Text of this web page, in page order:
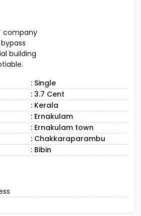
company
building
: Single
: 3.7 Cent
: Kerala
: Ernakulam
: Ernakulam town
: Chakkaraparambu
: Bibin